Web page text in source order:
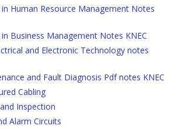
Human Resource Management Notes
Business Management Notes KNEC
and Electronic Technology notes
and Fault Diagnosis Pdf notes KNEC
Cabling
Inspection
Alarm Circuits